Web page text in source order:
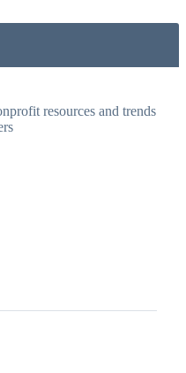
resources and trends